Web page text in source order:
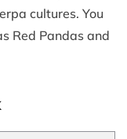
cultures. You
Red Pandas and